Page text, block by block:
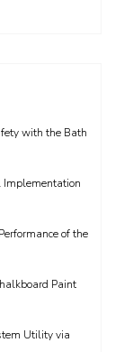
with the Bath
Implementation
of the
Paint
Utility via